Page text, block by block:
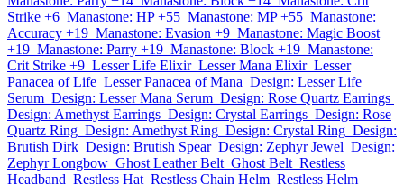
Strike +6 Manastone: HP +55 Manastone: MP +55 Manastone:
Accuracy +19 Manastone: Evasion +9 Manastone: Magic Boost
+19 Manastone: Parry +19 Manastone: Block +19 Manastone:
Crit Strike +9 Lesser Life Elixir Lesser Mana Elixir Lesser
Panacea of Life Lesser Panacea of Mana Design: Lesser Life
Serum Design: Lesser Mana Serum Design: Rose Quartz Earrings
Design: Amethyst Earrings Design: Crystal Earrings Design: Rose
Quartz Ring Design: Amethyst Ring Design: Crystal Ring Design:
Brutish Dirk Design: Brutish Spear Design: Zephyr Jewel Design:
Zephyr Longbow Ghost Leather Belt Ghost Belt Restless
Headband Restless Hat Restless Chain Helm Restless Helm